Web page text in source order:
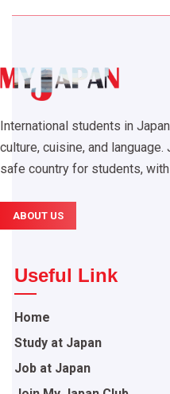
International students in
culture, cuisine, and
safe country for students,
ABOUT US
Useful Link
Home
Study at Japan
Job at Japan